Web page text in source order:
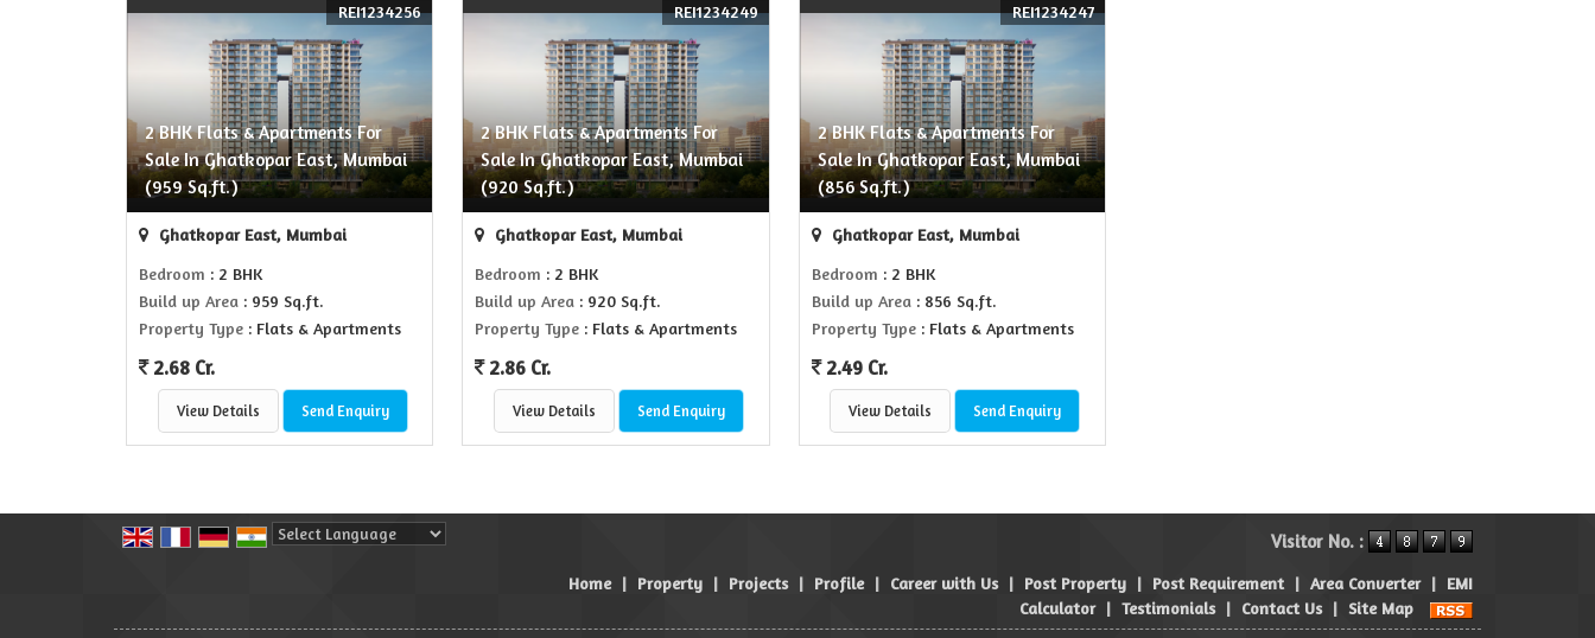
2 BHK Flats & Apartments For
Sale In Ghatkopar East, Mumbai
(959 Sq.ft.)
REI1234256
Ghatkopar East, Mumbai
Bedroom : 2 BHK
Build up Area : 959 Sq.ft.
Property Type : Flats & Apartments
2.68 Cr.
View Details Send Enquiry
2 BHK Flats & Apartments For
Sale In Ghatkopar East, Mumbai
(920 Sq.ft.)
REI1234249
Ghatkopar East, Mumbai
Bedroom : 2 BHK
Build up Area : 920 Sq.ft.
Property Type : Flats & Apartments
2.86 Cr.
View Details Send Enquiry
2 BHK Flats & Apartments For
Sale In Ghatkopar East, Mumbai
(856 Sq.ft.)
REI1234247
Ghatkopar East, Mumbai
Bedroom : 2 BHK
Build up Area: 856 Sq.ft.
Property Type: Flats & Apartments
2.49 Cr.
View Details Send Enquiry
Visitor No. :
Home | Property | Projects | Profile | Career with Us | Post Property | Post Requirement | Area Converter | EMI
Calculator | Testimonials | Contact Us | Site Map